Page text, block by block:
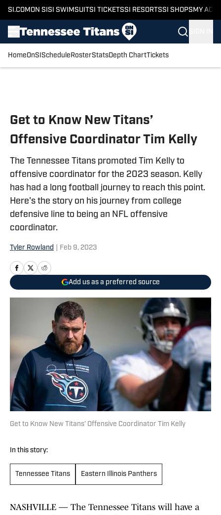
SI.COM ON SI SI SWIMSUITSI TICKETSSI RESORTSSI SHOPS MY
HomeOnSI Schedule RosterStatsDepth ChartTickets
Get to Know New Titans’
Offensive Coordinator Tim Kelly
The Tennessee Titans promoted Tim Kelly to
offensive coordinator for the 2023 season. Kelly
has had a long football journey to reach this point.
Here's the story on his journey from college
defensive line to being an NFL offensive
coordinator.
Tyler Rowland Feb 9, 2023
Add us as a preferred source
Get to Know New Titans’ Offensive Coordinator Tim Kelly
In this story:
Tennessee Titans Eastern Illinois Panthers
NASHVILLE — The Tennessee Titans will have a